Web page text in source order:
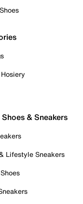
& Sneakers
Lifestyle Sneakers